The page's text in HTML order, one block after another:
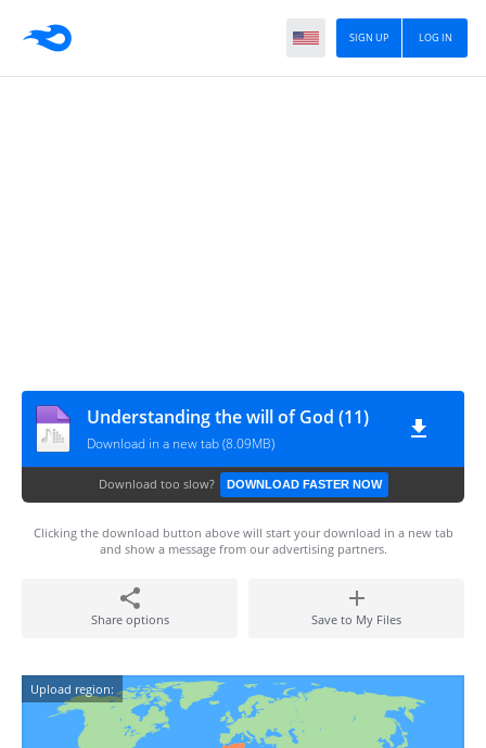
LOG IN
SIGN UP
Understanding the will of God (11)
Download in a new tab (8.09MB)
Download too slow? DOWNLOAD FASTER NOW
Clicking the download button above will start your download in a new tab
and show a message from our advertising partners.
Share options Save to My Files
Upload region: